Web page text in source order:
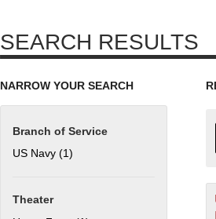
SEARCH RESULTS
NARROW YOUR SEARCH
Branch of Service
US Navy (1)
Theater